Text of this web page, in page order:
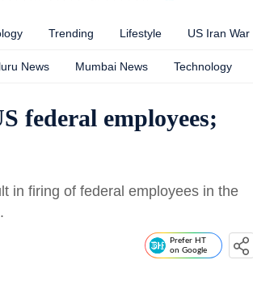
Trending Lifestyle US Iran War
News Mumbai News Technology
federal employees;
in firing of federal employees in the
Prefer HT
on Google